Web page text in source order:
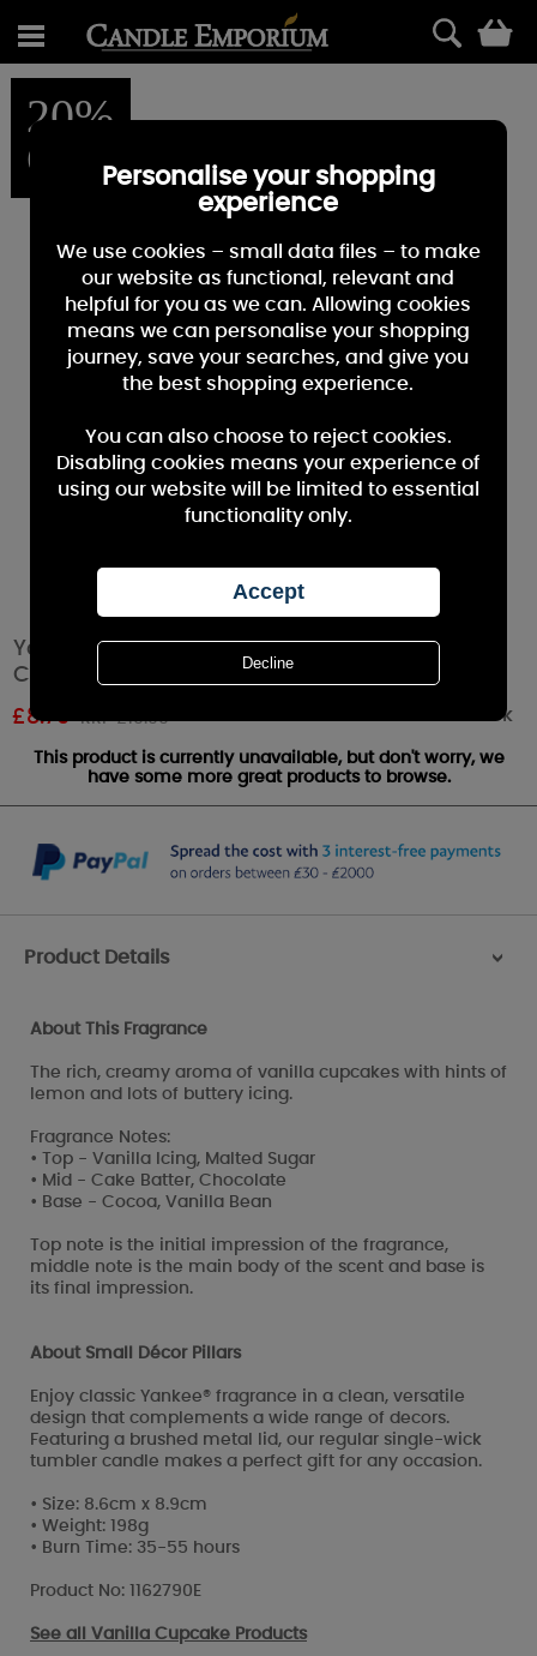
20%
OFF
Yankee Candle Vanilla Cupcake Small Pillar
Candle
£8.79 RRP £10.99 Out of stock
This product is currently unavailable, but don't worry, we
have some more great products to browse.
Product Details >
About This Fragrance
The rich, creamy aroma of vanilla cupcakes with hints of
lemon and lots of buttery icing.
Fragrance Notes:
• Top - Vanilla Icing, Malted Sugar
• Mid - Cake Batter, Chocolate
• Base - Cocoa, Vanilla Bean
Top note is the initial impression of the fragrance,
middle note is the main body of the scent and base is
its final impression.
About Small Décor Pillars
Enjoy classic Yankee® fragrance in a clean, versatile
design that complements a wide range of decors.
Featuring a brushed metal lid, our regular single-wick
tumbler candle makes a perfect gift for any occasion.
• Size: 8.6cm x 8.9cm
• Weight: 198g
• Burn Time: 35-55 hours
Product No: 1162790E
See all Vanilla Cupcake Products
Personalise your shopping
experience
We use cookies – small data files – to make
our website as functional, relevant and
helpful for you as we can. Allowing cookies
means we can personalise your shopping
journey, save your searches, and give you
the best shopping experience.
You can also choose to reject cookies.
Disabling cookies means your experience of
using our website will be limited to essential
functionality only.